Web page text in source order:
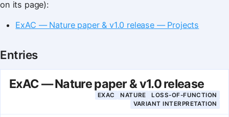
on its page):
ExAC — Nature paper & v1.0 release — Projects
Entries
ExAC — Nature paper & v1.0 release
EXAC NATURE
LOSS-OF-FUNCTION
VARIANT INTERPRETATION